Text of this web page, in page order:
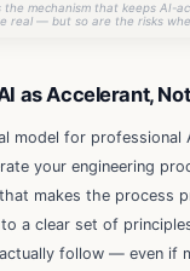
the mechanism that keeps AI-
real — but so are the risks
as Accelerant,
model for professional
your engineering
makes the process
a clear set of
follow — even if